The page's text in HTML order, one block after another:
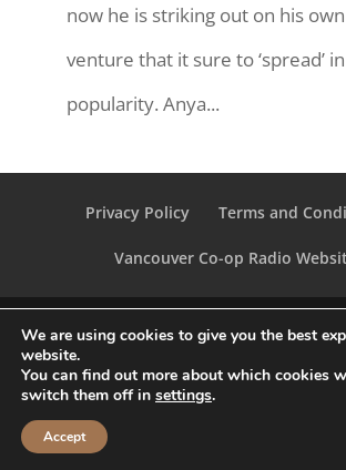
now he is striking out on his
venture that it sure to ‘spread’ in
popularity. Anya...
Privacy Policy Terms and
Vancouver Co-op Radio
Vancouver Co-op Radio 2020 |
We are using cookies to give you the best
website.
You can find out more about which cookies
switch them off in settings.
Accept